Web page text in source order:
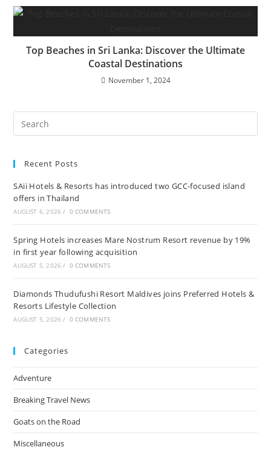
Top Beaches in Sri Lanka: Discover the Ultimate
Coastal Destinations
November 1, 2024
Recent Posts
SAii Hotels & Resorts has introduced two GCC-focused island
offers in Thailand
AUGUST 6, 2026 / 0 COMMENTS
Spring Hotels increases Mare Nostrum Resort revenue by 19%
in first year following acquisition
AUGUST 5, 2026 / 0 COMMENTS
Diamonds Thudufushi Resort Maldives joins Preferred Hotels &
Resorts Lifestyle Collection
AUGUST 5, 2026 / 0 COMMENTS
Categories
Adventure
Breaking Travel News
Goats on the Road
Miscellaneous